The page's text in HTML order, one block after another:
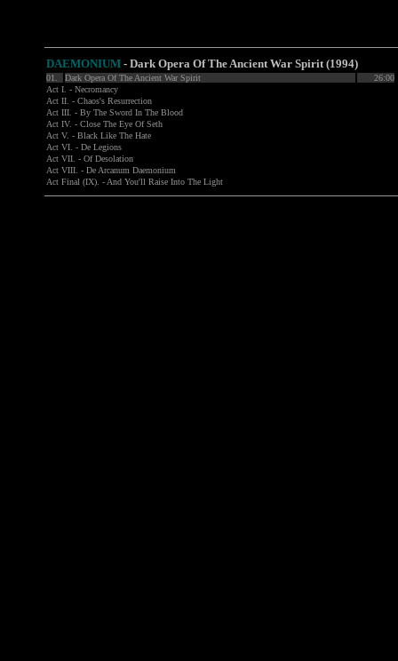
DAEMONIUM - Dark Opera Of The Ancient War Spirit (1994)
01. Dark Opera Of The Ancient War Spirit
26:00
Act I. - Necromancy
Act II. - Chaos's Resurrection
Act III. - By The Sword In The Blood
Act IV. - Close The Eye Of Seth
Act V. - Black Like The Hate
Act VI. - De Legions
Act VII. - Of Desolation
Act VIII. - De Arcanum Daemonium
Act Final (IX). - And You'll Raise Into The Light